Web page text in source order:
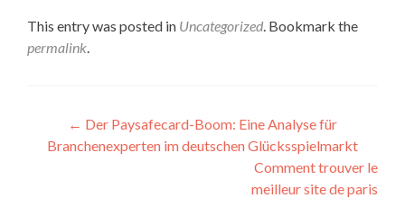
This entry was posted in Uncategorized. Bookmark the
permalink.
Post
navigation
← Der Paysafecard-Boom: Eine Analyse für
Branchenexperten im deutschen Glücksspielmarkt
Comment trouver le
meilleur site de paris